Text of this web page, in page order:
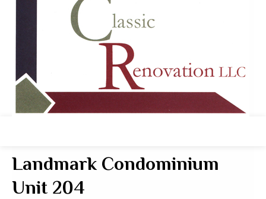
Rental Properties
Landmark Condominium
Unit 204